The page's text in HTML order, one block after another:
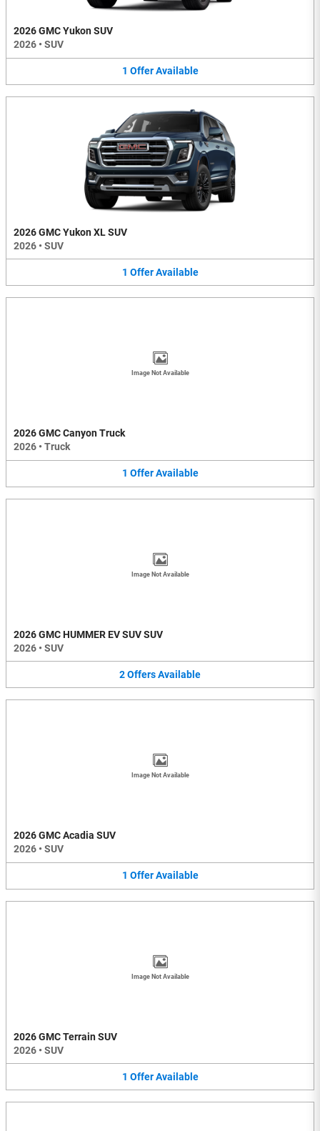
2026 GMC Yukon SUV
2026 • SUV
1 Offer Available
2026 GMC Yukon XL SUV
2026 • SUV
1 Offer Available
Image Not Available
2026 GMC Canyon Truck
2026 • Truck
1 Offer Available
Image Not Available
2026 GMC HUMMER EV SUV SUV
2026 • SUV
2OffersAvailable
Image Not Available
2026 GMC Acadia SUV
2026 • SUV
1 Offer Available
Image Not Available
2026 GMC Terrain SUV
2026 • SUV
1 Offer Available